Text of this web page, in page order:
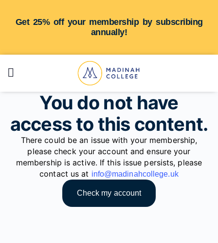
Get 25% off your membership by subscribing
annually!
You do not have
access to this content.
There could be an issue with your membership,
please check your account and ensure your
membership is active. If this issue persists, please
contact us at info@madinahcollege.uk
Check my account